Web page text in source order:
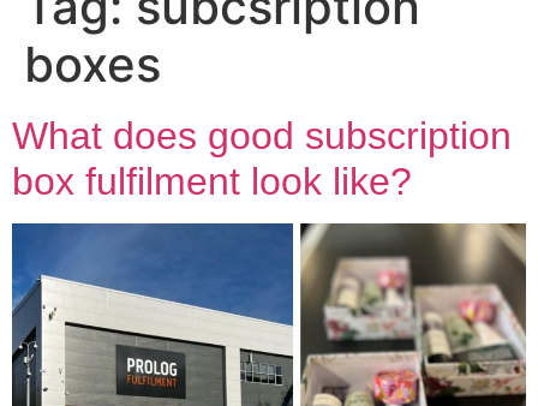
boxes
What does good subscription
box fulfilment look like?